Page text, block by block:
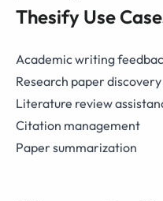
Thesify Use
Academic writing
Research paper discovery
Literature review
Citation management
Paper summarization